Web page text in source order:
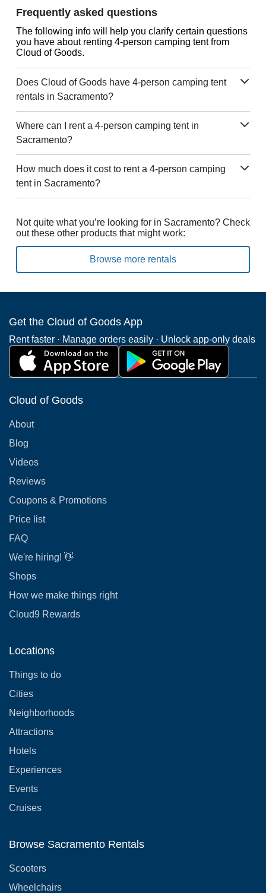
Frequently asked questions
The following info will help you clarify certain questions
you have about renting 4-person camping tent from
Cloud of Goods.
Does Cloud of Goods have 4-person camping tent
rentals in Sacramento?
Where can I rent a 4-person camping tent in
Sacramento?
How much does it cost to rent a 4-person camping
tent in Sacramento?
Not quite what you’re looking for in Sacramento? Check
out these other products that might work:
Browse more rentals
Get the Cloud of Goods App
Rent faster · Manage orders easily · Unlock app-only deals
Cloud of Goods
About
Blog
Videos
Reviews
Coupons & Promotions
Price list
FAQ
We're hiring! 👋
Shops
How we make things right
Cloud9 Rewards
Locations
Things to do
Cities
Neighborhoods
Attractions
Hotels
Experiences
Events
Cruises
Browse Sacramento Rentals
Scooters
Wheelchairs